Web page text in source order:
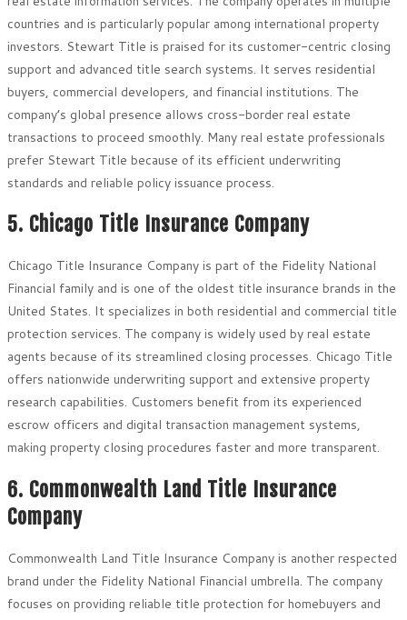
countries and is particularly popular among international property
investors. Stewart Title is praised for its customer-centric closing
support and advanced title search systems. It serves residential
buyers, commercial developers, and financial institutions. The
company’s global presence allows cross-border real estate
transactions to proceed smoothly. Many real estate professionals
prefer Stewart Title because of its efficient underwriting
standards and reliable policy issuance process.
5. Chicago Title Insurance Company
Chicago Title Insurance Company is part of the Fidelity National
Financial family and is one of the oldest title insurance brands in the
United States. It specializes in both residential and commercial title
protection services. The company is widely used by real estate
agents because of its streamlined closing processes. Chicago Title
offers nationwide underwriting support and extensive property
research capabilities. Customers benefit from its experienced
escrow officers and digital transaction management systems,
making property closing procedures faster and more transparent.
6. Commonwealth Land Title Insurance
Company
Commonwealth Land Title Insurance Company is another respected
brand under the Fidelity National Financial umbrella. The company
focuses on providing reliable title protection for homebuyers and